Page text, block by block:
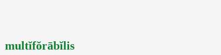
multĭfŏrābĭlis